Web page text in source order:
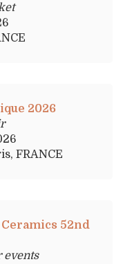
2026
FRANCE
52nd
events